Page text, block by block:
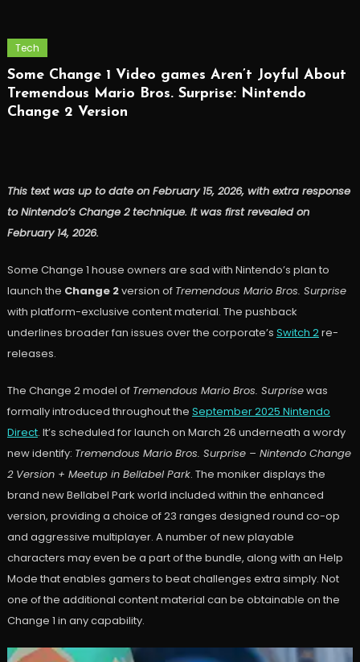
Tech
Some Change 1 Video games Aren’t Joyful About
Tremendous Mario Bros. Surprise: Nintendo
Change 2 Version
This text was up to date on February 15, 2026, with extra response
to Nintendo’s Change 2 technique. It was first revealed on
February 14, 2026.
Some Change 1 house owners are sad with Nintendo’s plan to
launch the Change 2version of Tremendous Mario Bros. Surprise
with platform-exclusive content material. The pushback
underlines broader fan issues over the corporate’s Switch 2re-
releases.
The Change 2 model of Tremendous Mario Bros. Surprisewas
formally introduced throughout the September 2025 Nintendo
Direct. It’s scheduled for launch on March 26 underneath a wordy
new identify: Tremendous Mario Bros. Surprise – Nintendo Change
2 Version + Meetup in Bellabel Park. The moniker displays the
brand new Bellabel Park world included within the enhanced
version, providing a choice of 23 ranges designed round co-op
and aggressive multiplayer. A number of new playable
characters may even be a part of the bundle, along with an Help
Mode that enables gamers to beat challenges extra simply. Not
one of the additional content material can be obtainable on the
Change 1 in any capability.